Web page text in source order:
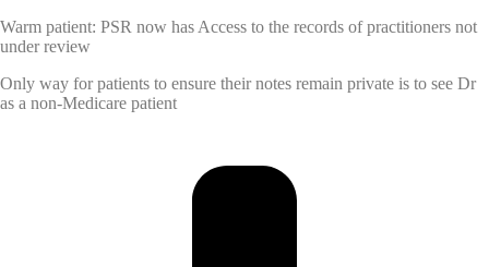
Warm patient: PSR now has Access to the records of practitioners not
under review
Only way for patients to ensure their notes remain private is to see Dr
as a non-Medicare patient